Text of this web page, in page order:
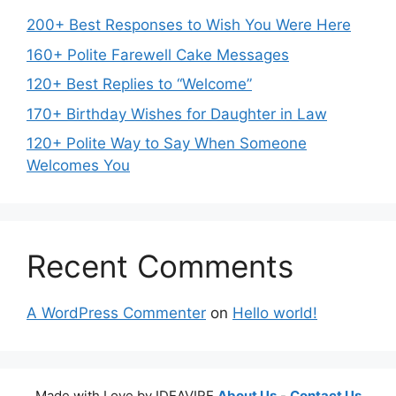
200+ Best Responses to Wish You Were Here
160+ Polite Farewell Cake Messages
120+ Best Replies to “Welcome”
170+ Birthday Wishes for Daughter in Law
120+ Polite Way to Say When Someone
Welcomes You
Recent Comments
A WordPress Commenter on Hello world!